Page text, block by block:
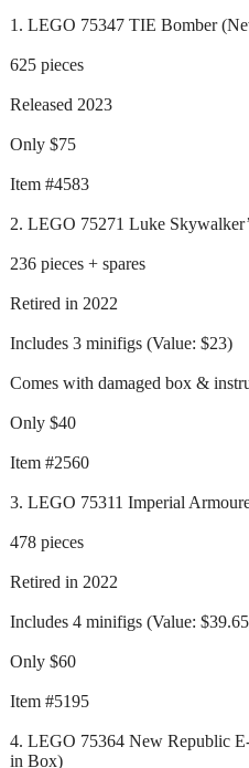
1. LEGO 75347 TIE Bomber
625 pieces
Released 2023
Only $75
Item #4583
2. LEGO 75271 Luke
236 pieces + spares
Retired in 2022
Includes 3 minifigs (Value: $23)
Comes with damaged box &
Only $40
Item #2560
3. LEGO 75311 Imperial
478 pieces
Retired in 2022
Includes 4 minifigs (Value:
Only $60
Item #5195
4. LEGO 75364 New Republic
in Box)